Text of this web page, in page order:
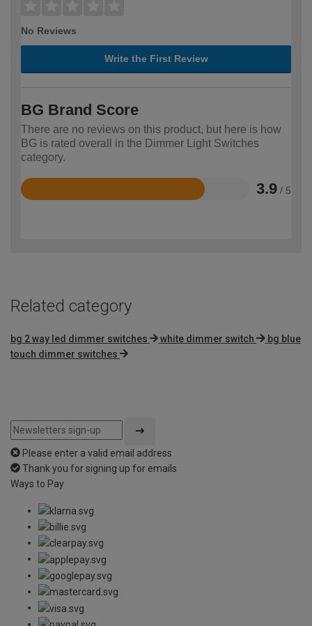
No Reviews
Write the First Review
BG Brand Score
There are no reviews on this product, but here is how
BG is rated overall in the Dimmer Light Switches
category.
3.9 / 5
Rated
Related category
bg 2 way led dimmer switches white dimmer switch
bg blue
touch dimmer switches
Please enter a valid email address
Thank you for signing up for emails
Ways to Pay